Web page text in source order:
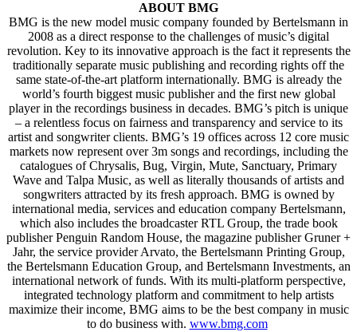
ABOUT BMG
BMG is the new model music company founded by Bertelsmann in
2008 as a direct response to the challenges of music’s digital
revolution. Key to its innovative approach is the fact it represents the
traditionally separate music publishing and recording rights off the
same state-of-the-art platform internationally. BMG is already the
world’s fourth biggest music publisher and the first new global
player in the recordings business in decades. BMG’s pitch is unique
– a relentless focus on fairness and transparency and service to its
artist and songwriter clients. BMG’s 19 offices across 12 core music
markets now represent over 3m songs and recordings, including the
catalogues of Chrysalis, Bug, Virgin, Mute, Sanctuary, Primary
Wave and Talpa Music, as well as literally thousands of artists and
songwriters attracted by its fresh approach. BMG is owned by
international media, services and education company Bertelsmann,
which also includes the broadcaster RTL Group, the trade book
publisher Penguin Random House, the magazine publisher Gruner +
Jahr, the service provider Arvato, the Bertelsmann Printing Group,
the Bertelsmann Education Group, and Bertelsmann Investments, an
international network of funds. With its multi-platform perspective,
integrated technology platform and commitment to help artists
maximize their income, BMG aims to be the best company in music
to do business with. www.bmg.com